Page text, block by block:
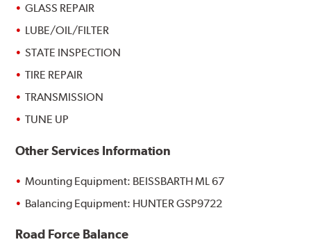
GLASS REPAIR
LUBE/OIL/FILTER
STATE INSPECTION
TIRE REPAIR
TRANSMISSION
TUNE UP
Other Services Information
Mounting Equipment: BEISSBARTH ML 67
Balancing Equipment: HUNTER GSP9722
Road Force Balance